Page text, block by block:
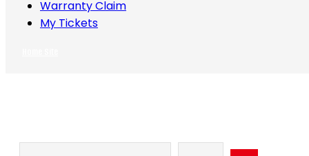
Warranty Claim
My Tickets